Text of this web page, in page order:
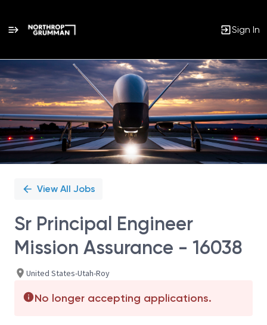
Sign In
Single
Position
View All Jobs
Sr Principal Engineer
Mission Assurance - 16038
United States-Utah-Roy
No longer accepting applications.